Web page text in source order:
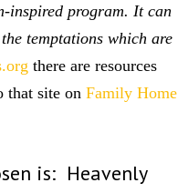
inspired program. It can
temptations which are
there are resources
that site on Family Home
is: Heavenly